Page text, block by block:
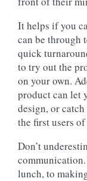
It helps if you
can be through
quick
to try out the
on your own.
product can let
design, or
the first users
Don’t
lunch, to